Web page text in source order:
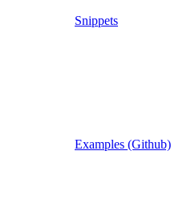
Snippets
Examples (Github)